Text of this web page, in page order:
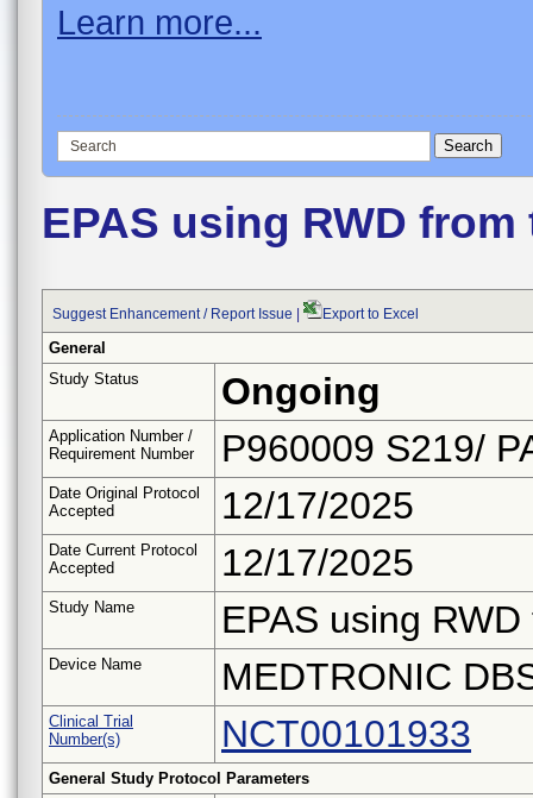
Learn more...
EPAS using RWD
Suggest Enhancement / Report Issue Export to Excel
General
Study Status
Ongoing
Application Number /
Requirement Number
P960009 S219/
Date Original Protocol
Accepted
12/17/2025
Date Current Protocol
Accepted
12/17/2025
Study Name EPAS using
Device Name MEDTRONIC
Clinical Trial
Number(s)
NCT00101933
General Study Protocol Parameters